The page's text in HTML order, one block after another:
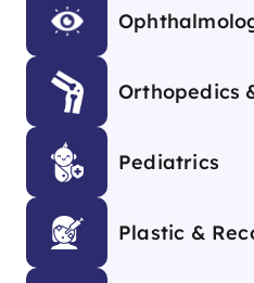
Orthopedics
Pediatrics
Plastic &